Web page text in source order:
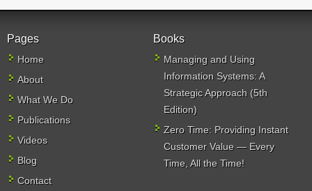
Pages
Home
About
What We Do
Publications
Videos
Blog
Contact
Books
Managing and Using
Information Systems: A
Strategic Approach (5th
Edition)
Zero Time: Providing Instant
Customer Value — Every
Time, All the Time!